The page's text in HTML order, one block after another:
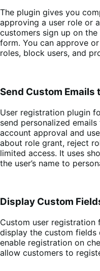
The plugin gives you
approving a user role or
customers sign up on
form. You can approve
roles, block users, and
Send Custom Emails
User registration plugin
send personalized
account approval and
about role grant, reject
limited access. It uses
the user’s name to
Display Custom
Custom user registration
display the custom fields
enable registration on
allow customers to